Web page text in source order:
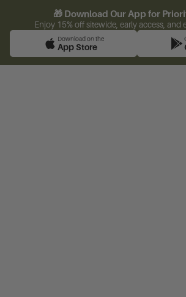
🎁 Download Our App for
Enjoy 15% off sitewide, early access, and
Download on the
App Store